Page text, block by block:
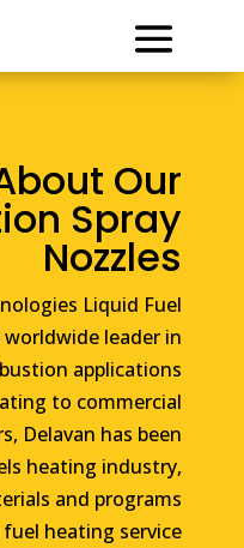
Our
Spray
Nozzles
Liquid Fuel
leader in
applications
to commercial
Delavan has been
heating industry,
and programs
heating service